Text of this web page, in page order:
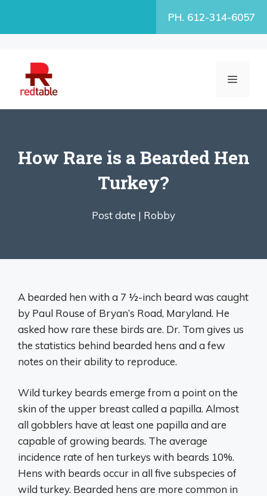
PH. 612-314-6057
MENU
How Rare is a Bearded Hen
Turkey?
Post date | Robby
A bearded hen with a 7 1⁄2-inch beard was caught
by Paul Rouse of Bryan’s Road, Maryland. He
asked how rare these birds are. Dr. Tom gives us
the statistics behind bearded hens and a few
notes on their ability to reproduce.
Wild turkey beards emerge from a point on the
skin of the upper breast called a papilla. Almost
all gobblers have at least one papilla and are
capable of growing beards. The average
incidence rate of hen turkeys with beards 10%.
Hens with beards occur in all five subspecies of
wild turkey. Bearded hens are more common in